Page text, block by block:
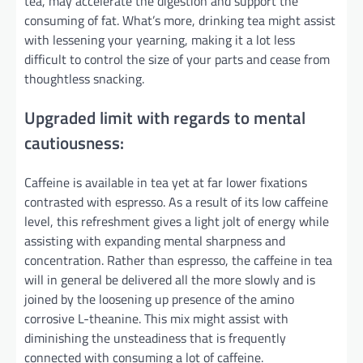
consuming of fat. What’s more, drinking tea might assist
with lessening your yearning, making it a lot less
difficult to control the size of your parts and cease from
thoughtless snacking.
Upgraded limit with regards to mental
cautiousness:
Caffeine is available in tea yet at far lower fixations
contrasted with espresso. As a result of its low caffeine
level, this refreshment gives a light jolt of energy while
assisting with expanding mental sharpness and
concentration. Rather than espresso, the caffeine in tea
will in general be delivered all the more slowly and is
joined by the loosening up presence of the amino
corrosive L-theanine. This mix might assist with
diminishing the unsteadiness that is frequently
connected with consuming a lot of caffeine.